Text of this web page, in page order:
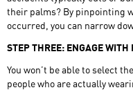
their palms? By pinpointing
occurred, you can narrow
STEP THREE: ENGAGE WITH
You won’t be able to select
people who are actually